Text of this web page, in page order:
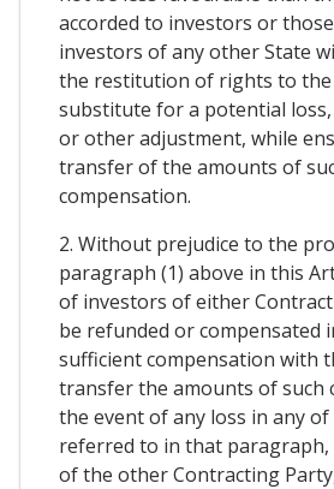
accorded to investors or
investors of any other State
the restitution of rights to the
substitute for a potential
or other adjustment, while
transfer of the amounts of
compensation.
2. Without prejudice to the
paragraph (1) above in this
of investors of either
be refunded or compensated
sufficient compensation with
transfer the amounts of such
the event of any loss in any of
referred to in that
of the other Contracting